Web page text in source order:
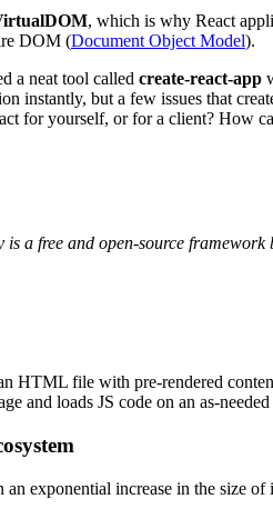
, which is why React
DOM (Document Object Model).
a neat tool called create-react-app
instantly, but a few issues that
for yourself, or for a client? How
is a free and open-source
HTML file with pre-rendered
and loads JS code on an as-needed
exponential increase in the size